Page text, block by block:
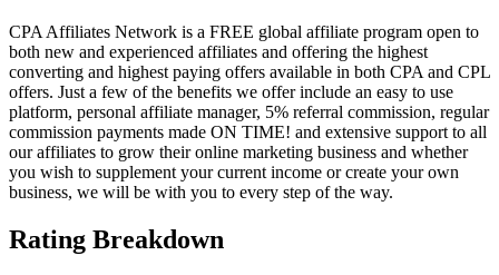
CPA Affiliates Network is a FREE global affiliate program open to
both new and experienced affiliates and offering the highest
converting and highest paying offers available in both CPA and CPL
offers. Just a few of the benefits we offer include an easy to use
platform, personal affiliate manager, 5% referral commission, regular
commission payments made ON TIME! and extensive support to all
our affiliates to grow their online marketing business and whether
you wish to supplement your current income or create your own
business, we will be with you to every step of the way.
Rating Breakdown